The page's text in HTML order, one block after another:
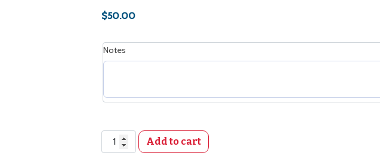
$50.00
Notes
Meeting Room Rental, Not-for-Profits quantity
Add to cart